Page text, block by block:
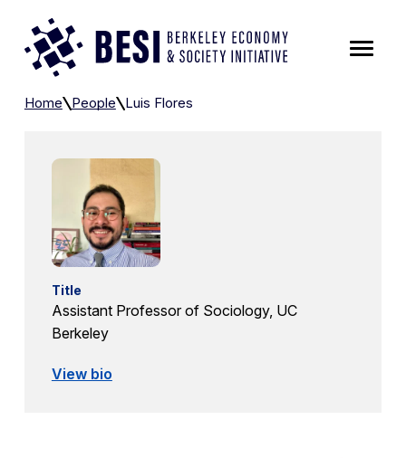
Luis Flores
Home People Luis Flores
Title
Assistant Professor of Sociology, UC
Berkeley
View bio